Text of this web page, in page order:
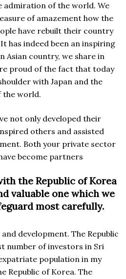
admiration of the world. We
of amazement how the
have rebuilt their country
has indeed been an inspiring
Asian country, we share in
proud of the fact that today
with Japan and the
the world.
not only developed their
others and assisted
Both your private sector
become partners
the Republic of Korea
valuable one which we
most carefully.
development. The Republic
number of investors in Sri
population in my
Republic of Korea. The